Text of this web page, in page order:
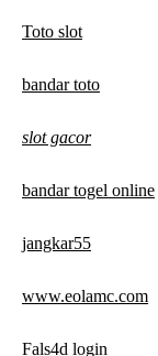
Toto slot
bandar toto
slot gacor
bandar togel online
jangkar55
www.eolamc.com
Fals4d login